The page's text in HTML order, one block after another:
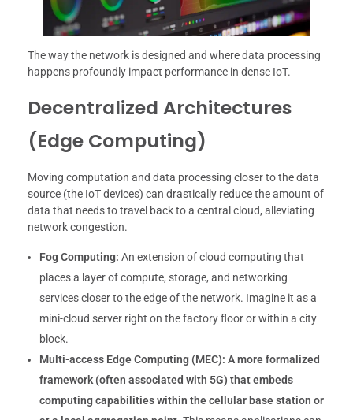
The way the network is designed and where data processing
happens profoundly impact performance in dense IoT.
Decentralized Architectures
(Edge Computing)
Moving computation and data processing closer to the data
source (the IoT devices) can drastically reduce the amount of
data that needs to travel back to a central cloud, alleviating
network congestion.
Fog Computing: An extension of cloud computing that
places a layer of compute, storage, and networking
services closer to the edge of the network. Imagine it as a
mini-cloud server right on the factory floor or within a city
block.
Multi-access Edge Computing (MEC): A more formalized
framework (often associated with 5G) that embeds
computing capabilities within the cellular base station or